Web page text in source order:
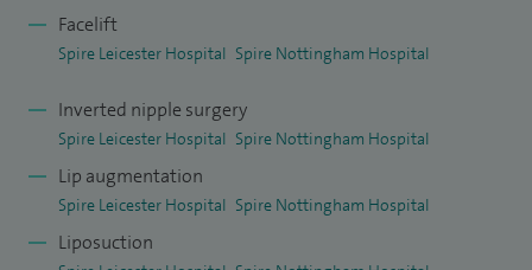
Facelift
Spire Leicester Hospital Spire Nottingham Hospital
Inverted nipple surgery
Spire Leicester Hospital Spire Nottingham Hospital
Lip augmentation
Spire Leicester Hospital Spire Nottingham Hospital
Liposuction